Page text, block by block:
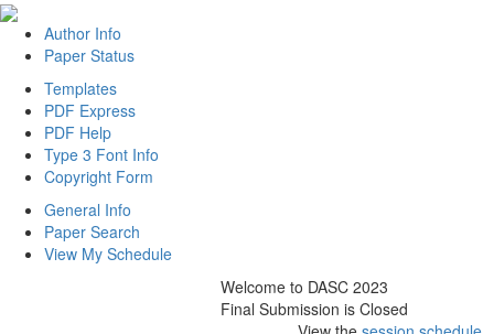
Author Info
Paper Status
Templates
PDF Express
PDF Help
Type 3 Font Info
Copyright Form
General Info
Paper Search
View My Schedule
Welcome to DASC 2023
Final Submission is Closed